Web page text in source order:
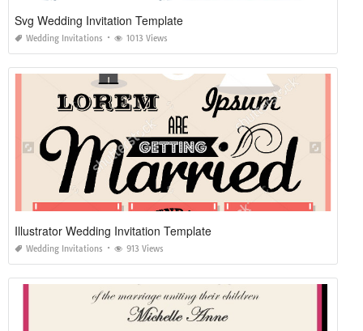
Svg Wedding Invitation Template
Wedding Invitations 1013 Views
Illustrator Wedding Invitation Template
Wedding Invitations 913 Views